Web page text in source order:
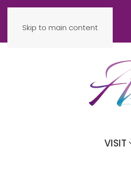
Skip to main content
VISIT